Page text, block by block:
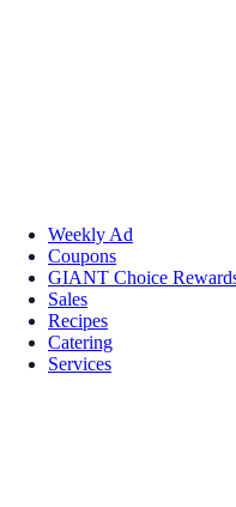
Weekly Ad
Coupons
GIANT Choice
Sales
Recipes
Catering
Services